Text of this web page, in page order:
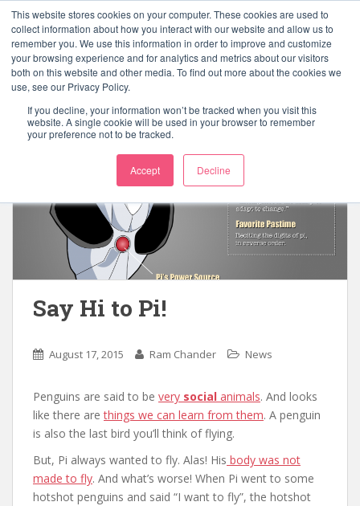
This website stores cookies on your computer. These cookies are used to
collect information about how you interact with our website and allow us to
remember you. We use this information in order to improve and customize
your browsing experience and for analytics and metrics about our visitors
both on this website and other media. To find out more about the cookies we
use, see our Privacy Policy.
If you decline, your information won’t be tracked when you visit this
website. A single cookie will be used in your browser to remember
your preference not to be tracked.
Accept Decline
Say Hi to Pi!
August 17, 2015 Ram Chander News
Penguins are said to be very social animals. And looks
like there arethings we can learn from them. A penguin
is also the last bird you’ll think of flying.
But, Pi always wanted to fly. Alas! His body was not
made to fly. And what’s worse! When Pi went to some
hotshot penguins and said “I want to fly”, the hotshot